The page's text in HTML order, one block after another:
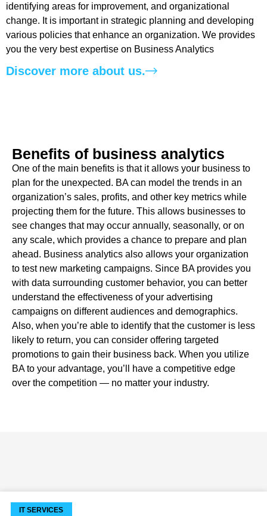
identifying areas for improvement, and organizational
change. It is important in strategic planning and developing
various policies that enhance an organization. We provides
you the very best expertise on Business Analytics
Discover more about us.
Benefits of business analytics ​
One of the main benefits is that it allows your business to
plan for the unexpected. BA can model the trends in an
organization’s sales, profits, and other key metrics while
projecting them for the future. This allows businesses to
see changes that may occur annually, seasonally, or on
any scale, which provides a chance to prepare and plan
ahead. Business analytics also allows your organization
to test new marketing campaigns. Since BA provides you
with data surrounding customer behavior, you can better
understand the effectiveness of your advertising
campaigns on different audiences and demographics.
Also, when you’re able to identify that the customer is less
likely to return, you can consider offering targeted
promotions to gain their business back. When you utilize
BA to your advantage, you’ll have a competitive edge
over the competition — no matter your industry.
IT SERVICES